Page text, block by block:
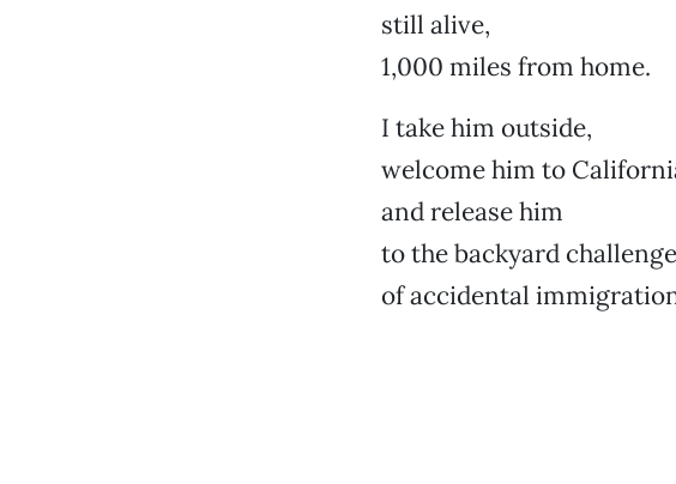
still alive,
1,000 miles from home.
I take him outside,
welcome him to
and release him
to the backyard
of accidental